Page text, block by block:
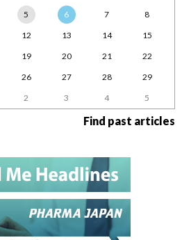
5 6 7
8
12 13 14
15
19 20 21
22
26 27 28
29
2 3 4 5
Find past articles